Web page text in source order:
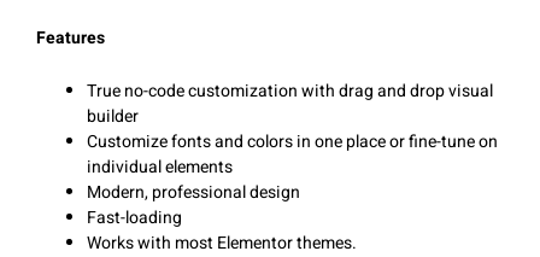
Features
True no-code customization with drag and drop visual
builder
Customize fonts and colors in one place or fine-tune on
individual elements
Modern, professional design
Fast-loading
Works with most Elementor themes.